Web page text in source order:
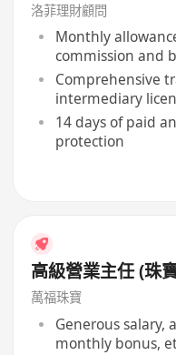
洛菲理財顧問
Monthly
commission and
Comprehensive
intermediary
14 days of paid
protection
高級營業主任 (珠
萬福珠寶
Generous salary,
monthly bonus,